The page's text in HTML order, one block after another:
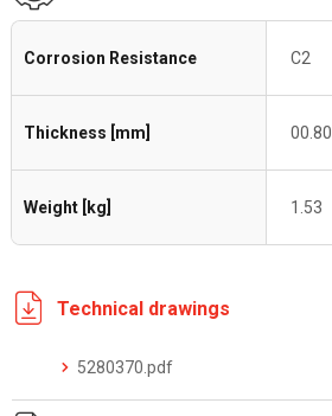
Corrosion Resistance C2
Thickness [mm] 00.80
Weight [kg] 1.53
Technical drawings
5280370.pdf